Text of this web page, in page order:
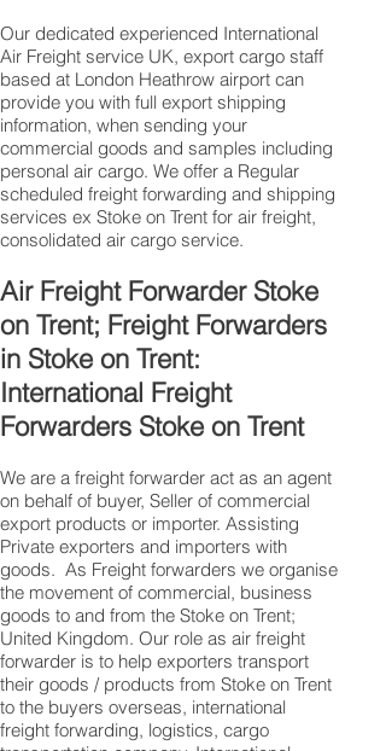
Our dedicated experienced International
Air Freight service UK, export cargo staff
based at London Heathrow airport can
provide you with full export shipping
information, when sending your
commercial goods and samples including
personal air cargo. We offer a Regular
scheduled freight forwarding and shipping
services ex Stoke on Trent for air freight,
consolidated air cargo service.
Air Freight Forwarder Stoke
on Trent; Freight Forwarders
in Stoke on Trent:
International Freight
Forwarders Stoke on Trent
We are a freight forwarder act as an agent
on behalf of buyer, Seller of commercial
export products or importer. Assisting
Private exporters and importers with
goods. As Freight forwarders we organise
the movement of commercial, business
goods to and from the Stoke on Trent;
United Kingdom. Our role as air freight
forwarder is to help exporters transport
their goods / products from Stoke on Trent
to the buyers overseas, international
freight forwarding, logistics, cargo